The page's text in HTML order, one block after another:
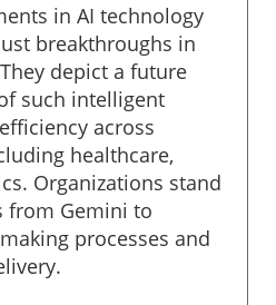
in AI technology
breakthroughs in
depict a future
such intelligent
across
healthcare,
Organizations stand
from Gemini to
processes and